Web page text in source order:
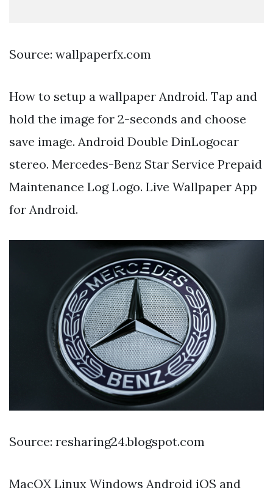
Source: wallpaperfx.com
How to setup a wallpaper Android. Tap and
hold the image for 2-seconds and choose
save image. Android Double DinLogocar
stereo. Mercedes-Benz Star Service Prepaid
Maintenance Log Logo. Live Wallpaper App
for Android.
Source: resharing24.blogspot.com
MacOX Linux Windows Android iOS and